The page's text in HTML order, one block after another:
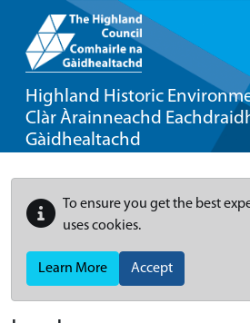
Highland Historic
Clàr Àrainneachd
Gàidhealtachd
To ensure you get the best
uses cookies.
Learn More Accept